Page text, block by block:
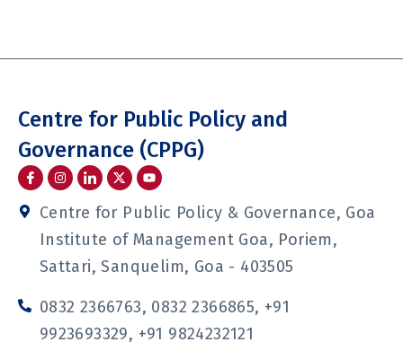
Centre for Public Policy and
Governance (CPPG)
I
c
o
n
o
I
n
s
t
a
g
r
a
m
I
c
o
n
-
l
i
n
k
i
Y
o
u
t
u
b
e
Centre for Public Policy & Governance, Goa
Institute of Management Goa, Poriem,
Sattari, Sanquelim, Goa - 403505
0832 2366763, 0832 2366865, +91
9923693329, +91 9824232121